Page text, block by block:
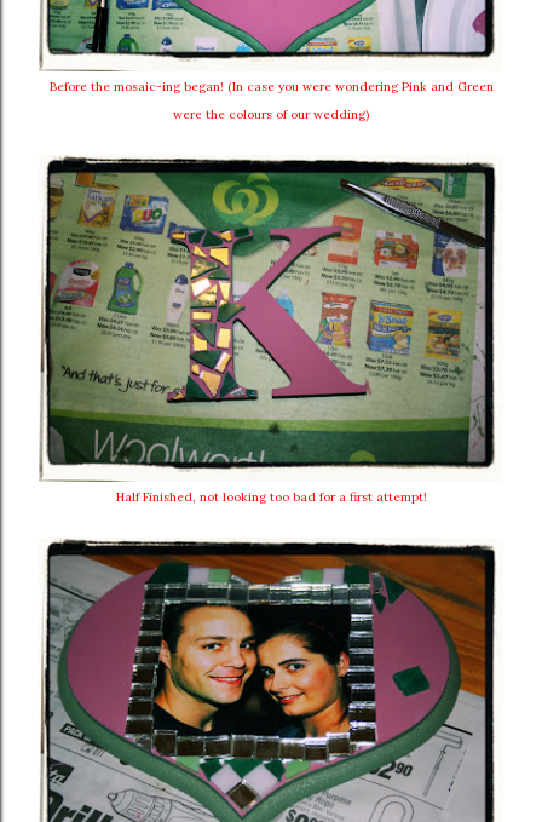
Before the mosaic-ing began! (In case you were wondering Pink and Green
were the colours of our wedding)
Half Finished, not looking too bad for a first attempt!